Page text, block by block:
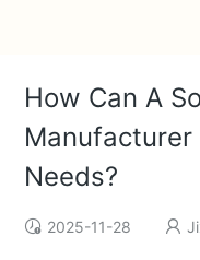
How Can A
Manufacturer
Needs?
2025-11-28